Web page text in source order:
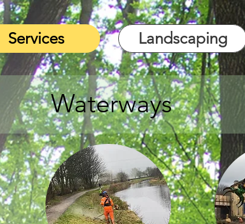
Services Landscaping
Waterways